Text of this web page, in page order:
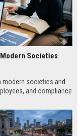
Societies
modern societies and
and compliance